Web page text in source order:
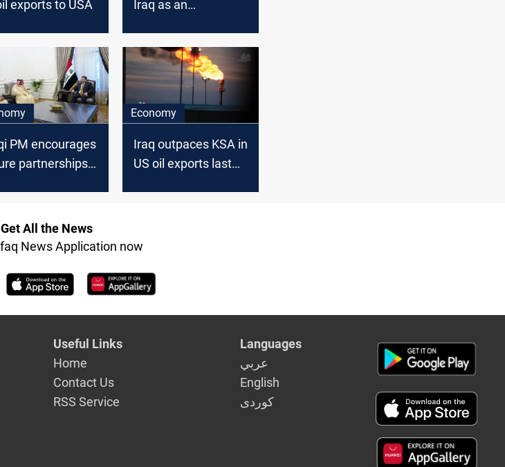
exports to USA
Iraq as an
OSP
PM encourages
partnerships
Economy
Iraq outpaces KSA in
US oil exports last
All the News
News Application now
Useful Links
Home
Contact Us
RSS Service
Languages
عربي
English
كوردى